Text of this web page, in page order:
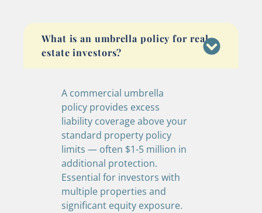
What is an umbrella policy for real
estate investors?
A commercial umbrella
policy provides excess
liability coverage above your
standard property policy
limits — often $1-5 million in
additional protection.
Essential for investors with
multiple properties and
significant equity exposure.